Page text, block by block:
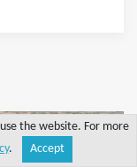
the website. For more
. Accept
Search